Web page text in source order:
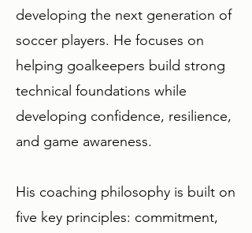
developing the next generation of
soccer players. He focuses on
helping goalkeepers build strong
technical foundations while
developing confidence, resilience,
and game awareness.​
His coaching philosophy is built on
five key principles: commitment,